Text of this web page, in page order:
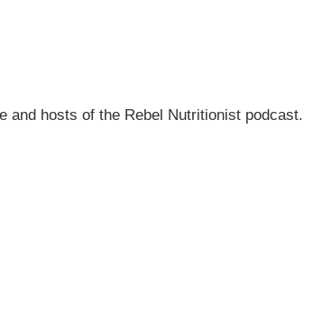
and hosts of the Rebel Nutritionist podcast.